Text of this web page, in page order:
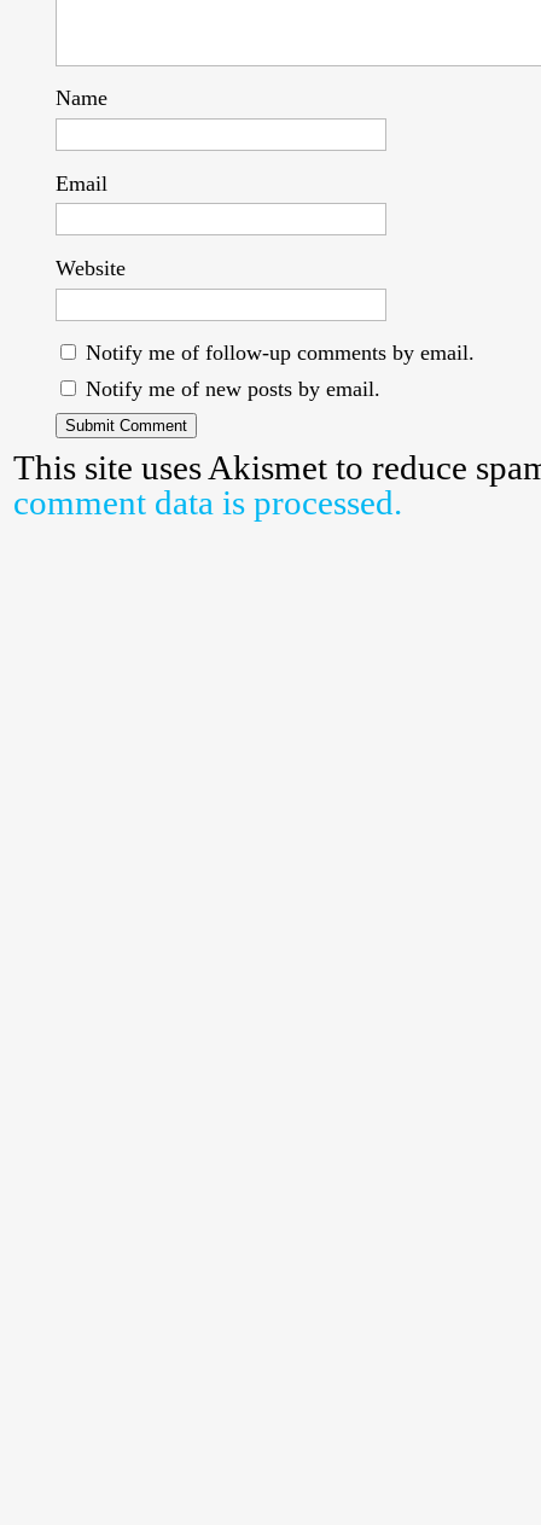
Name
Email
Website
Notify me of follow-up comments by email.
Notify me of new posts by email.
This site uses Akismet to reduce
comment data is processed.